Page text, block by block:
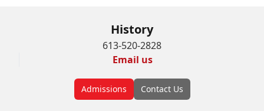
History
613-520-2828
Email us
Admissions Contact Us